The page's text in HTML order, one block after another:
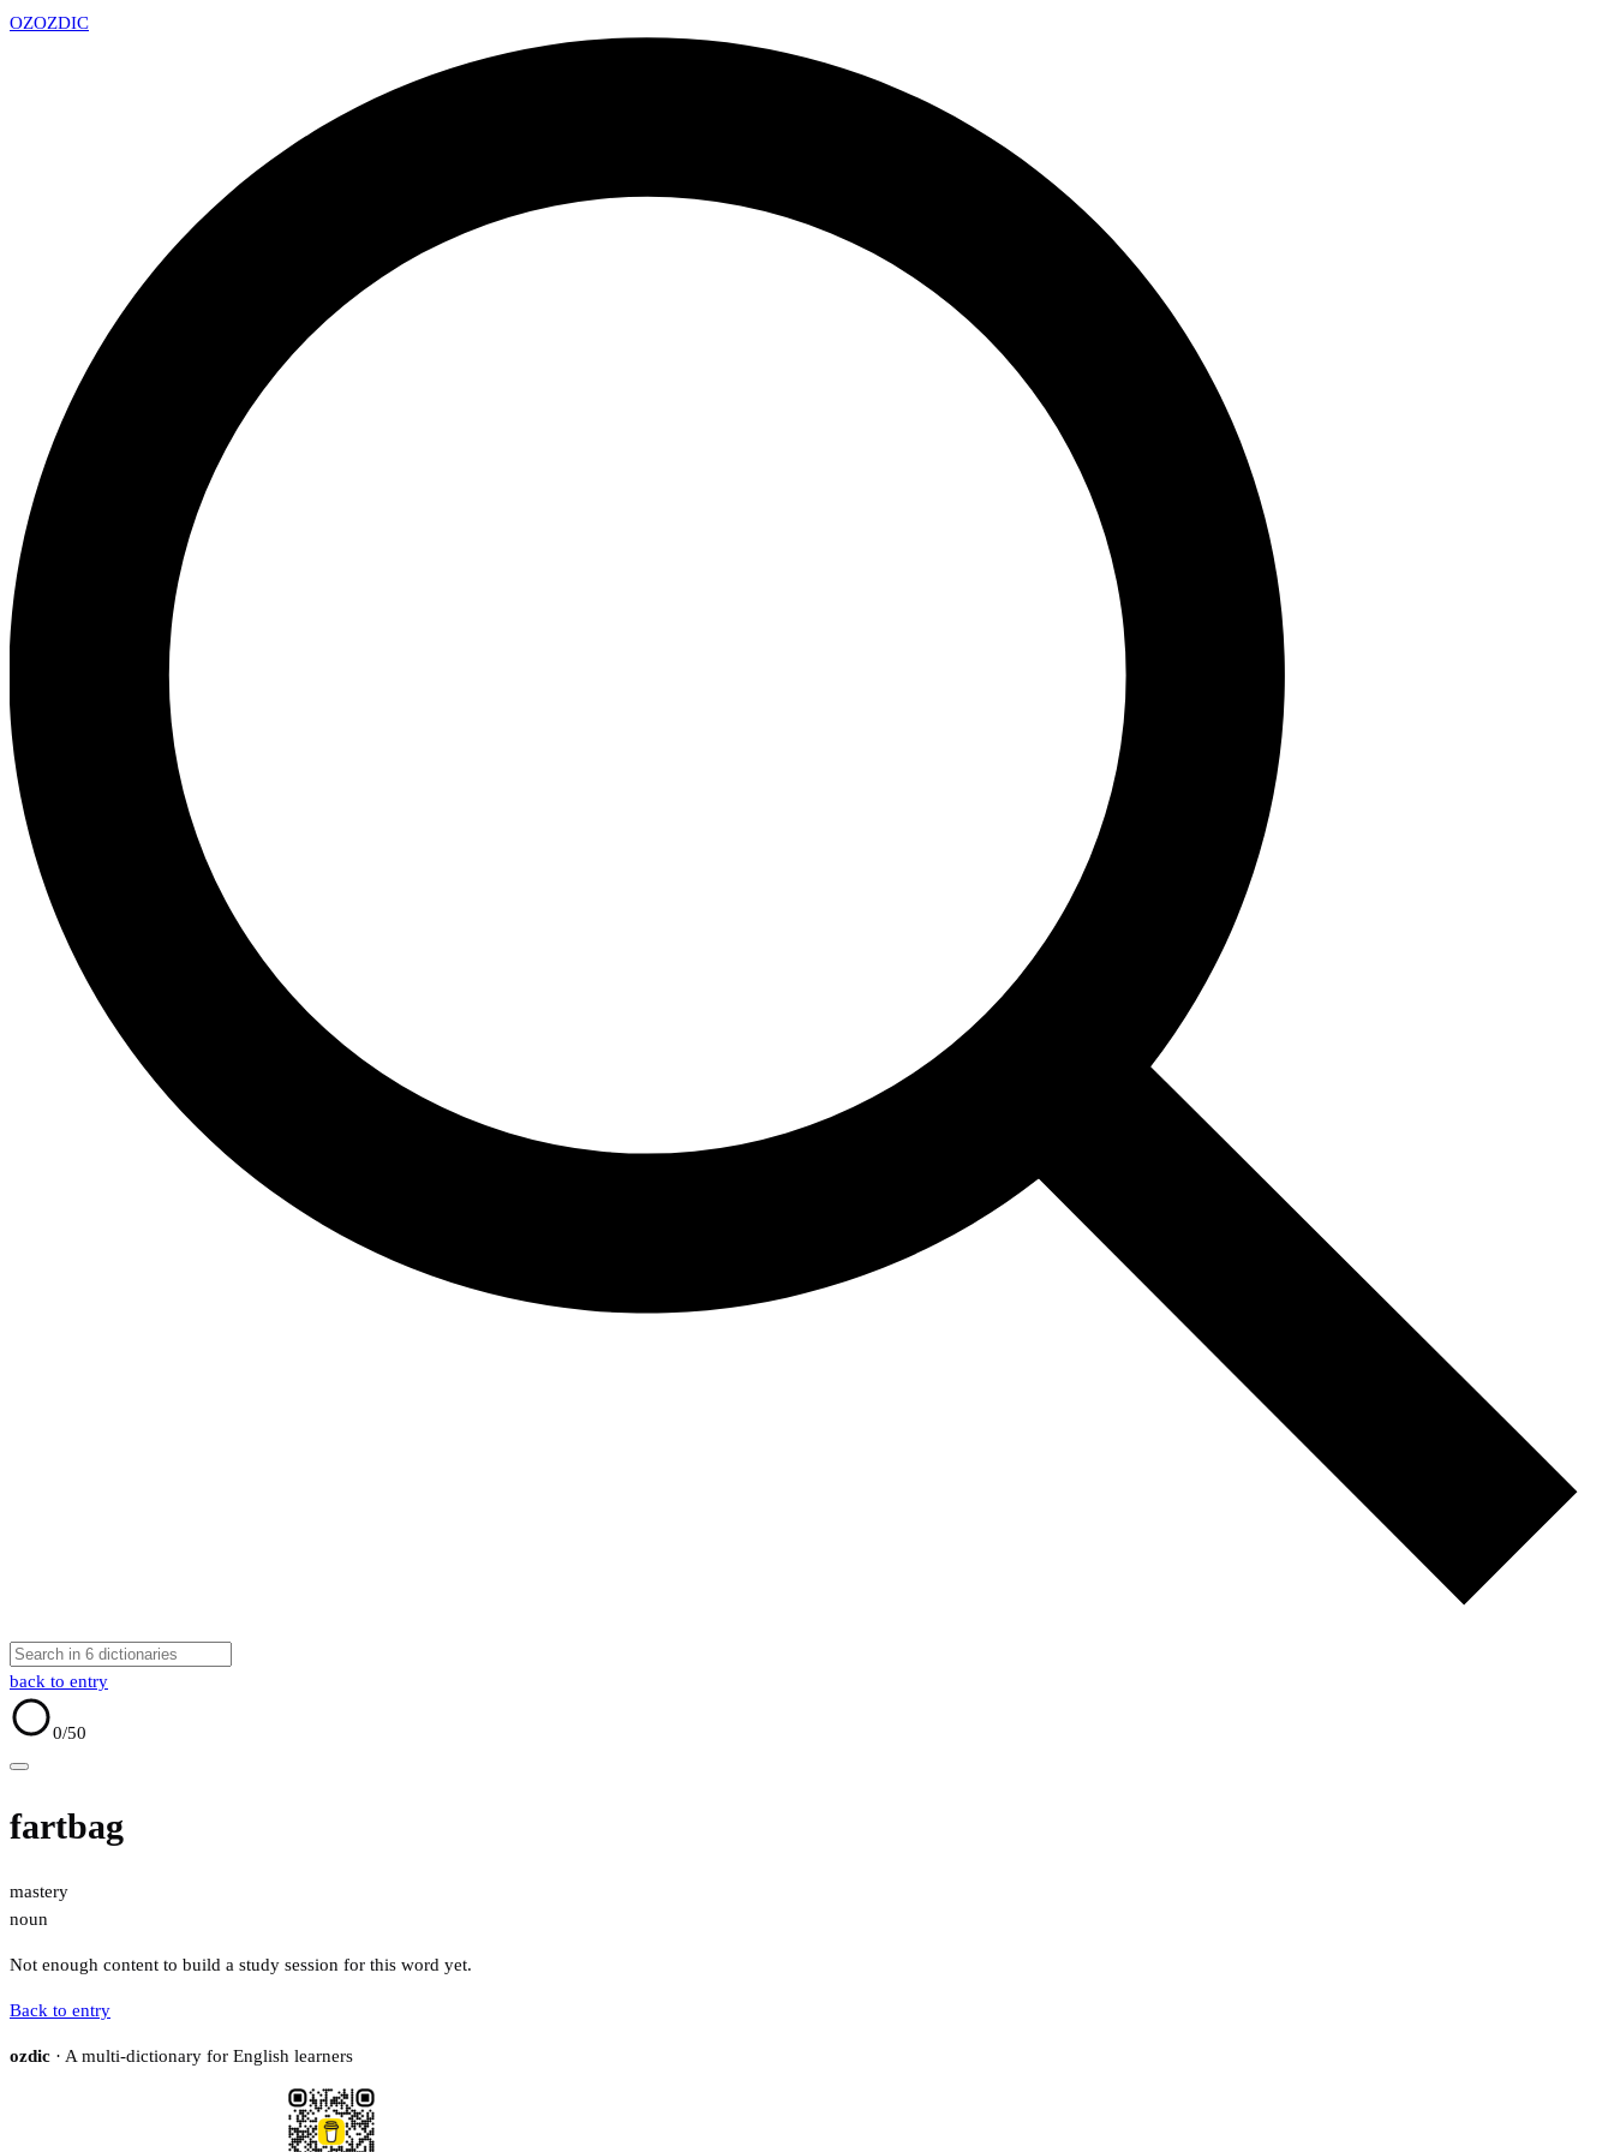
OZOZDIC
back to entry
0/50
fartbag
mastery
noun
Not enough content to build a study session for this word yet.
Back to entry
ozdic · A multi-dictionary for English learners